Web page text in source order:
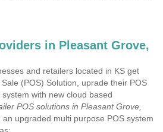
in Pleasant Grove,
and retailers located in KS get
(POS) Solution, uprade their POS
with new cloud based
POS solutions in Pleasant Grove,
upgraded multi purpose POS system